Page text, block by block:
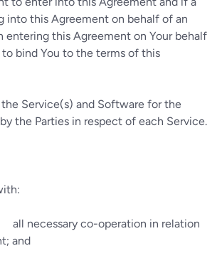
into this Agreement on behalf of an
entering this Agreement on Your behalf
bind You to the terms of this
Service(s) and Software for the
the Parties in respect of each Service.
all necessary co-operation in relation
and